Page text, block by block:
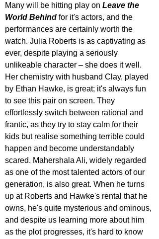
Many will be hitting play on Leave the
World Behind for it's actors, and the
performances are certainly worth the
watch. Julia Roberts is as captivating as
ever, despite playing a seriously
unlikeable character – she does it well.
Her chemistry with husband Clay, played
by Ethan Hawke, is great; it's always fun
to see this pair on screen. They
effortlessly switch between rational and
frantic, as they try to stay calm for their
kids but realise something terrible could
happen and become understandably
scared. Mahershala Ali, widely regarded
as one of the most talented actors of our
generation, is also great. When he turns
up at Roberts and Hawke's rental that he
owns, he's quite mysterious and ominous,
and despite us learning more about him
as the plot progresses, it's hard to know